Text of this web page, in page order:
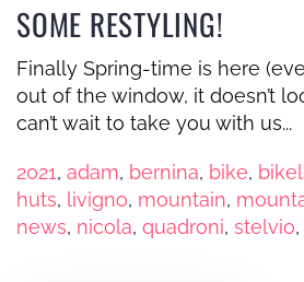
SOME RESTYLING!
Finally Spring-time is here
out of the window, it doesn’t
can’t wait to take you with us...
2021, adam, bernina, bike,
huts, livigno, mountain,
news, nicola, quadroni, stelvio,